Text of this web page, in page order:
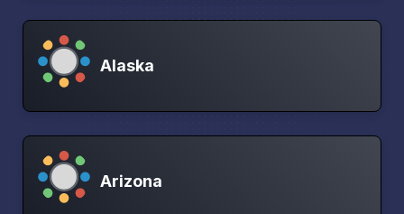
Alaska
Arizona